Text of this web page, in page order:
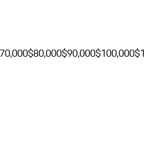
$80,000$90,000$100,000